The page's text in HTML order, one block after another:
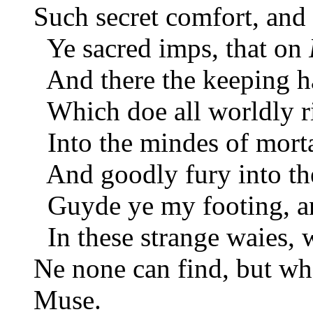
Such secret comfort,
Ye sacred imps, that on
And there the keeping
Which doe all worldly
Into the mindes of
And goodly fury into
Guyde ye my footing,
In these strange waies,
Ne none can find, but
Muse.